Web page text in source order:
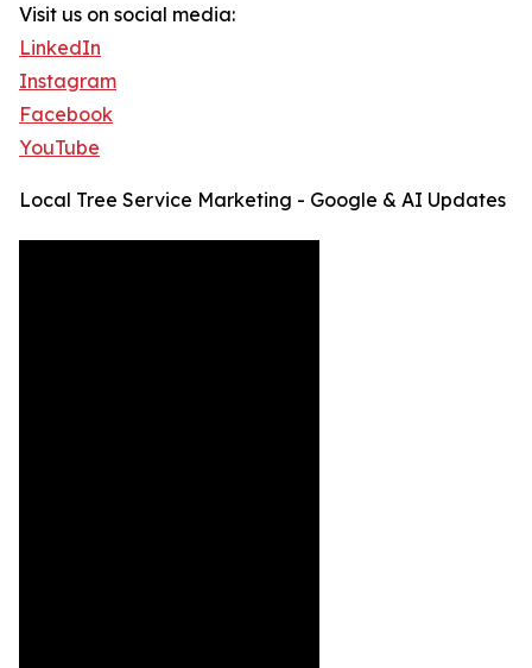
Visit us on social media:
LinkedIn
Instagram
Facebook
YouTube
Local Tree Service Marketing - Google & AI Updates